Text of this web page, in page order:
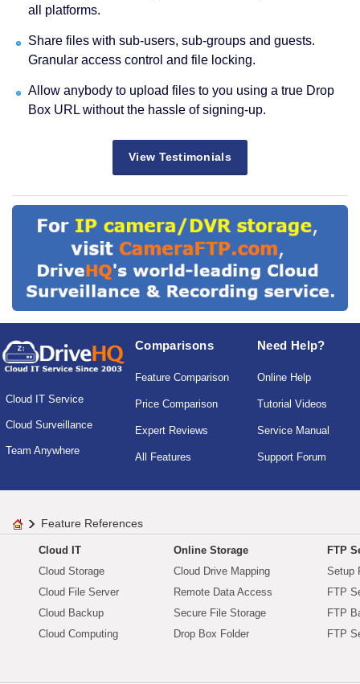
all platforms.
Share files with sub-users, sub-groups and guests.
Granular access control and file locking.
Allow anybody to upload files to you using a true Drop
Box URL without the hassle of signing-up.
View Testimonials
Cloud IT Service
Cloud Surveillance
Team Anywhere
Comparisons
Feature Comparison
Price Comparison
Expert Reviews
All Features
Need Help?
Online Help
Tutorial Videos
Service Manual
Support Forum
Feature References
Cloud IT
Cloud Storage
Cloud File Server
Cloud Backup
Cloud Computing
Online Storage
Cloud Drive Mapping
Remote Data Access
Secure File Storage
Drop Box Folder
FTP
Setup
FTP
FTP
FTP